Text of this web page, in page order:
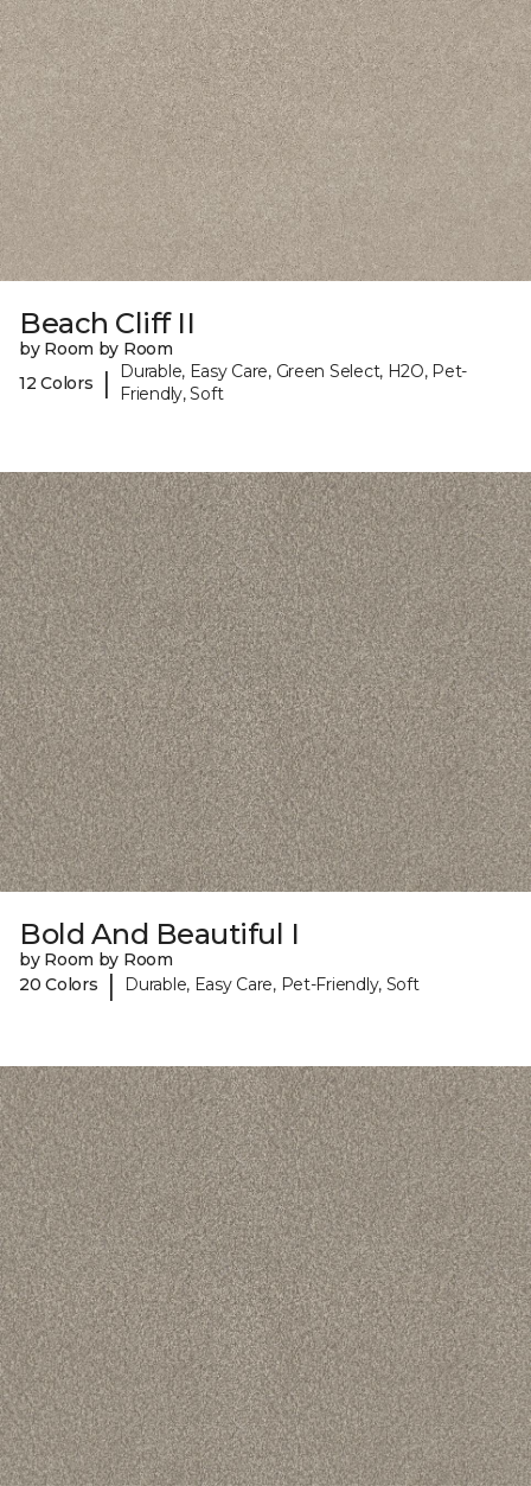
Beach Cliff II
by Room by Room
12 Colors
|
Durable, Easy Care, Green Select, H2O, Pet-
Friendly, Soft
Bold And Beautiful I
by Room by Room
20 Colors
| Durable, Easy Care, Pet-Friendly, Soft